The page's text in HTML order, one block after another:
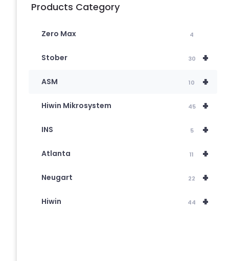
Products Category
Zero Max 4
+
Stober 30
+
ASM 10
+
Hiwin Mikrosystem 45
+
INS 5
+
Atlanta 11
+
Neugart 22
+
Hiwin 44